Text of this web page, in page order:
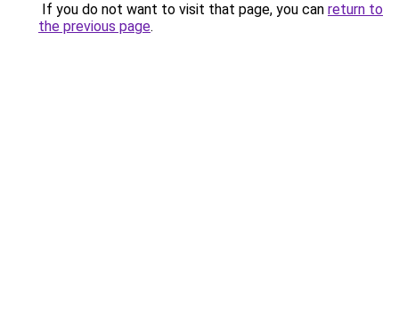
If you do not want to visit that page, you can return to
the previous page.